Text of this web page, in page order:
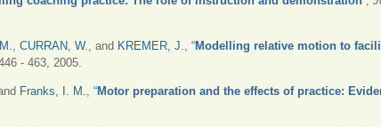
, CURRAN, W., and KREMER, J., “Modelling relative motion to
- 463, 2005.
Franks, I. M., “Motor preparation and the effects of practice: